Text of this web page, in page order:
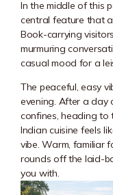
In the middle of this
central feature that
Book-carrying
murmuring
casual mood for a
The peaceful, easy
evening. After a day
confines, heading to
Indian cuisine feels
vibe. Warm, familiar
rounds off the laid-
you with.